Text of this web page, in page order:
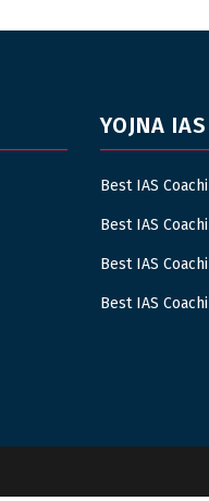
YOJNA IAS
Best IAS
Best IAS
Best IAS
Best IAS